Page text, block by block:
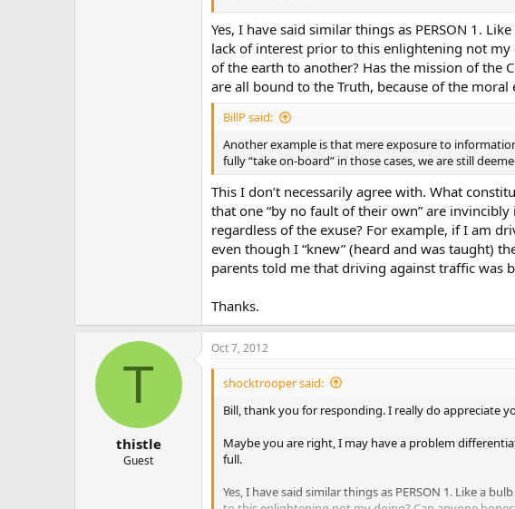
PERSON #1: “HOLY ****!, I never thought of it that
Before Jesus brought the full implications of “thou
Yes, I have said similar things as PERSON 1.
lack of interest prior to this enlightening not my
of the earth to another? Has the mission of the
are all bound to the Truth, because of the
BillP said:
Another example is that mere exposure to
fully “take on-board” in those cases, we are still
This I don’t necessarily agree with. What
that one “by no fault of their own” are
regardless of the exuse? For example, if I am
even though I “knew” (heard and was taught)
parents told me that driving against traffic was
Thanks.
T
thistle
Guest
Oct 7, 2012
shocktrooper said:
Bill, thank you for responding. I really do appreciate
Maybe you are right, I may have a problem
full.
Yes, I have said similar things as PERSON 1. Like a